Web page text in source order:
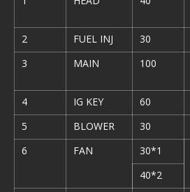
2
FUEL INJ 30
3
MAIN 100
4
IG KEY 60
5
BLOWER 30
6
FAN 30*1
40*2